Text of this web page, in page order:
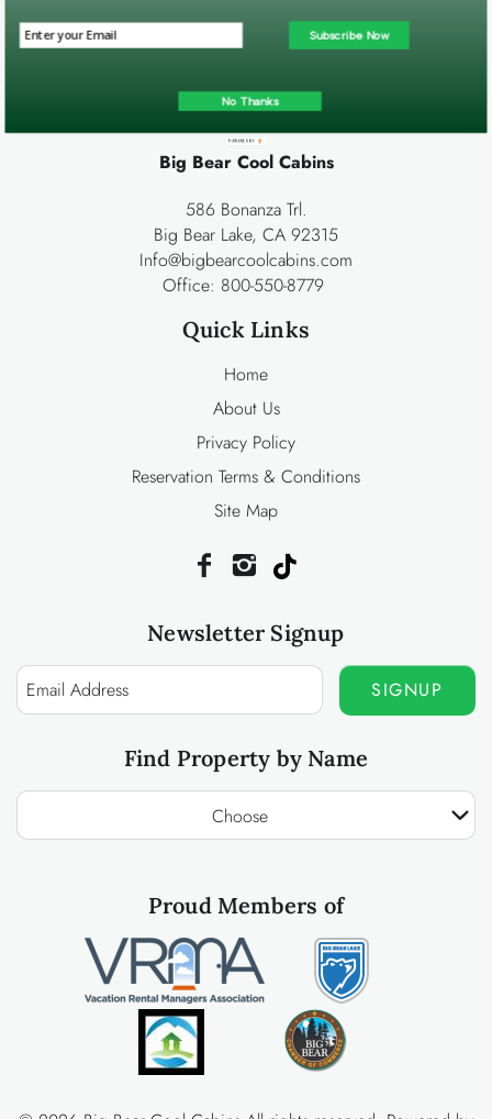
Contact Us
Big Bear Cool Cabins
586 Bonanza Trl.
Big Bear Lake, CA 92315
Info@bigbearcoolcabins.com
Office: 800-550-8779
Quick Links
Home
About Us
Privacy Policy
Reservation Terms & Conditions
Site Map
Newsletter Signup
SIGNUP
Find Property by Name
Choose
Proud Members of
Subscribe Now
No Thanks
POWERED BY